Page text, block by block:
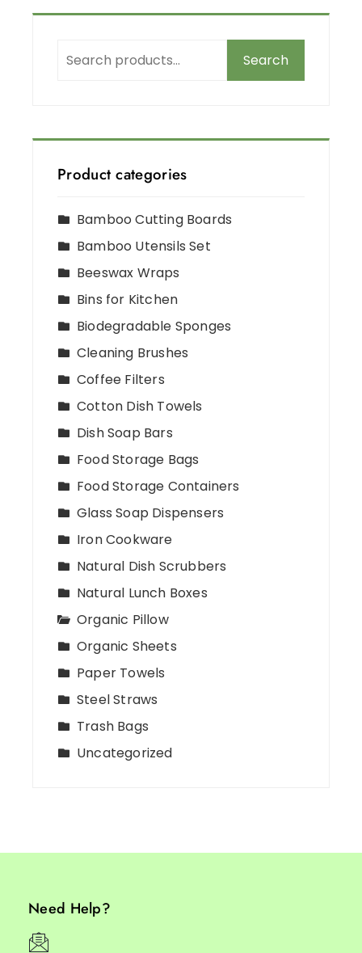
Search
Product categories
Bamboo Cutting Boards
Bamboo Utensils Set
Beeswax Wraps
Bins for Kitchen
Biodegradable Sponges
Cleaning Brushes
Coffee Filters
Cotton Dish Towels
Dish Soap Bars
Food Storage Bags
Food Storage Containers
Glass Soap Dispensers
Iron Cookware
Natural Dish Scrubbers
Natural Lunch Boxes
Organic Pillow
Organic Sheets
Paper Towels
Steel Straws
Trash Bags
Uncategorized
Need Help?